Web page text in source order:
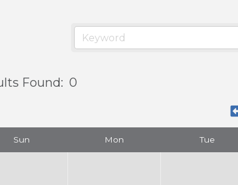
Found: 0
Sun Mon Tue